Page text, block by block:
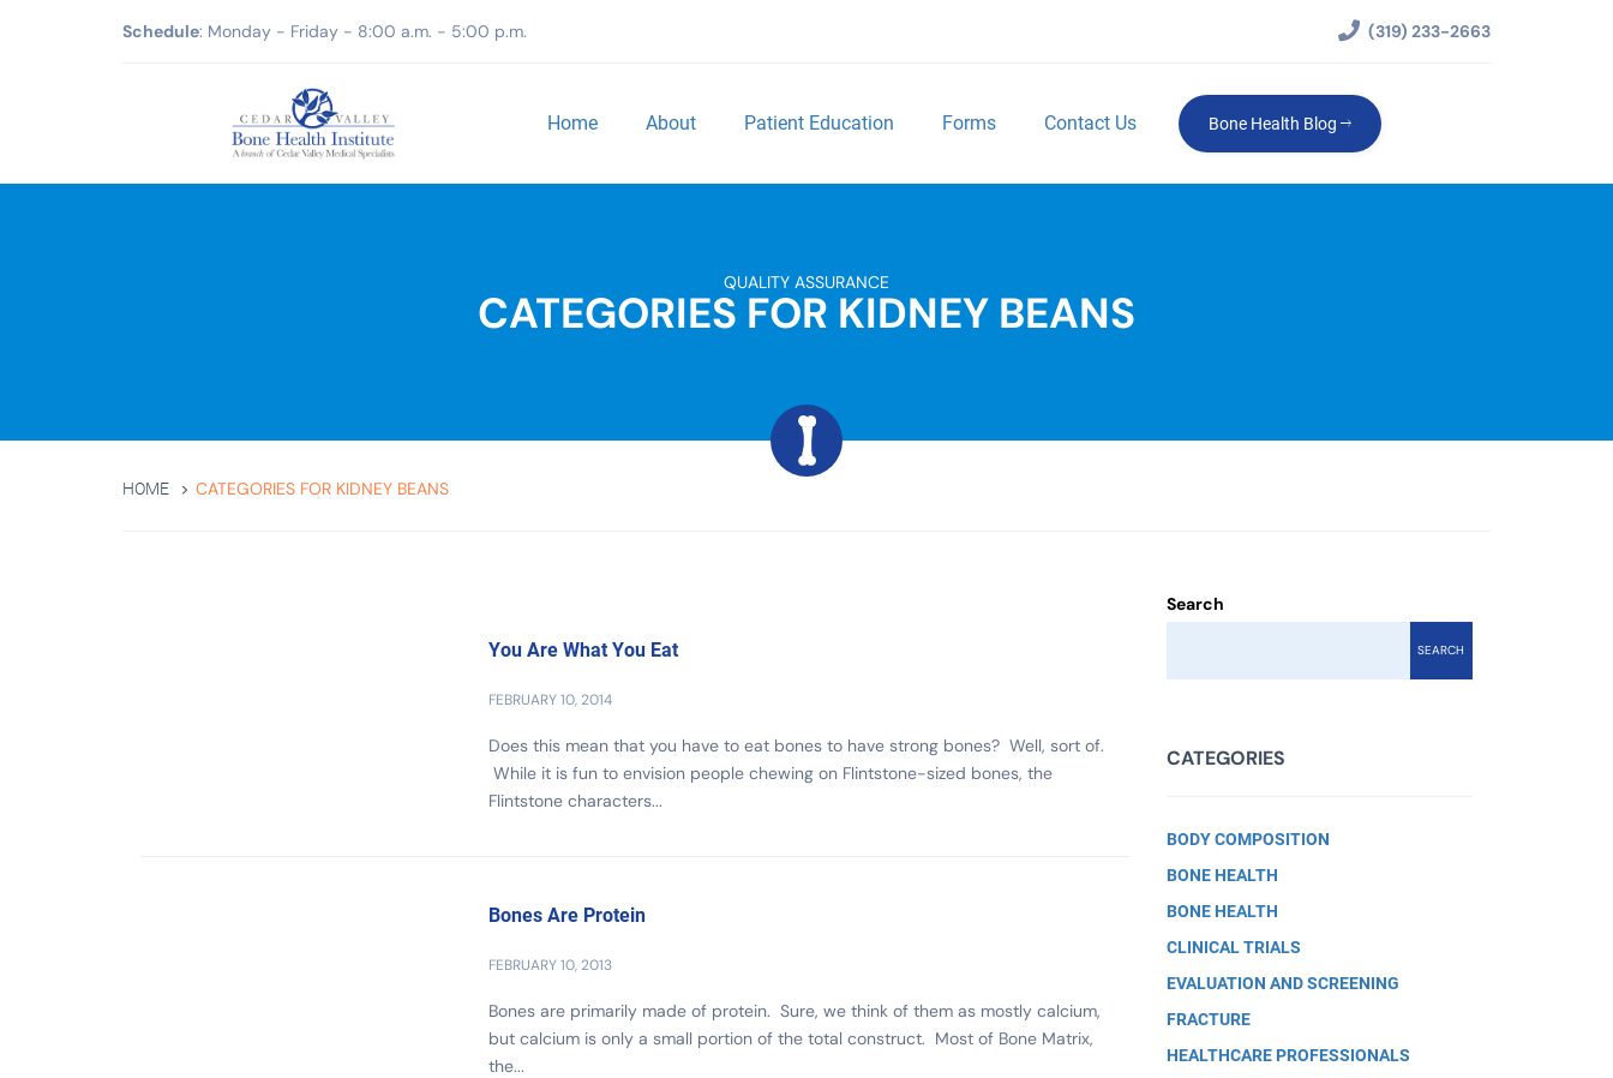
Schedule: Monday - Friday - 8:00 a.m. - 5:00 p.m. (319) 233-2663
Home About Patient Education Forms Contact Us Bone Health Blog
QUALITY ASSURANCE
CATEGORIES FOR KIDNEY BEANS
HOME CATEGORIES FOR KIDNEY BEANS
You Are What You Eat
FEBRUARY 10, 2014
Does this mean that you have to eat bones to have strong bones? Well, sort of.
While it is fun to envision people chewing on Flintstone-sized bones, the
Flintstone characters...
Bones Are Protein
FEBRUARY 10, 2013
Bones are primarily made of protein. Sure, we think of them as mostly calcium,
but calcium is only a small portion of the total construct. Most of Bone Matrix,
the...
Search
SEARCH
CATEGORIES
BODY COMPOSITION
BONE HEALTH
BONE HEALTH
CLINICAL TRIALS
EVALUATION AND SCREENING
FRACTURE
HEALTHCARE PROFESSIONALS